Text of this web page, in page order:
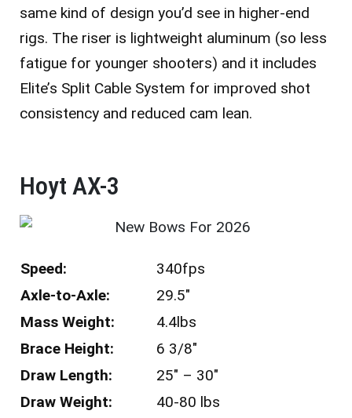
same kind of design you’d see in higher-end
rigs. The riser is lightweight aluminum (so less
fatigue for younger shooters) and it includes
Elite’s Split Cable System for improved shot
consistency and reduced cam lean.
Hoyt AX-3
Speed:
340fps
Axle-to-Axle:
29.5″
Mass Weight:
4.4lbs
Brace Height:
6 3/8″
Draw Length:
25″ – 30″
Draw Weight:
40-80 lbs